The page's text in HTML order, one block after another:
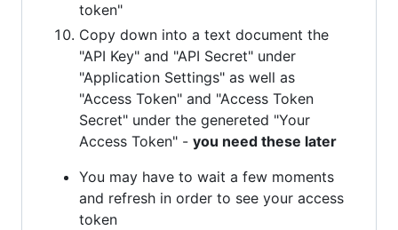
token"
Copy down into a text document the
"API Key" and "API Secret" under
"Application Settings" as well as
"Access Token" and "Access Token
Secret" under the genereted "Your
Access Token" - you need these later
You may have to wait a few moments
and refresh in order to see your access
token